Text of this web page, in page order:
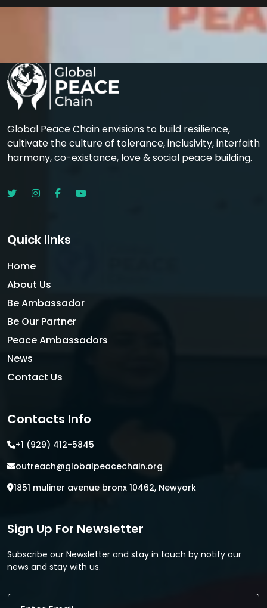
Global Peace Chain envisions to build resilience,
cultivate the culture of tolerance, inclusivity, interfaith
harmony, co-existance, love & social peace building.
Quick links
Home
About Us
Be Ambassador
Be Our Partner
Peace Ambassadors
News
Contact Us
Contacts Info
+1 (929) 412-5845
outreach@globalpeacechain.org
1851 muliner avenue bronx 10462, Newyork
Sign Up For Newsletter
Subscribe our Newsletter and stay in touch by notify our
news and stay with us.
*
E